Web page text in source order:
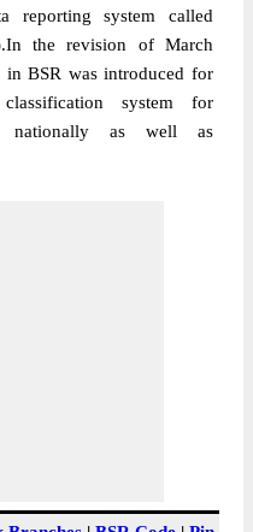
reporting system called
the revision of March
BSR was introduced for
system for
nationally as well as